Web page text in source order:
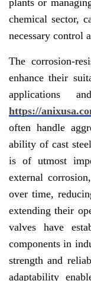
plants or
chemical sector,
necessary control
The corrosion-
enhance their
applications
https://
often handle
ability of cast
is of utmost
external
over time,
extending their
valves have
components in
strength and
adaptability